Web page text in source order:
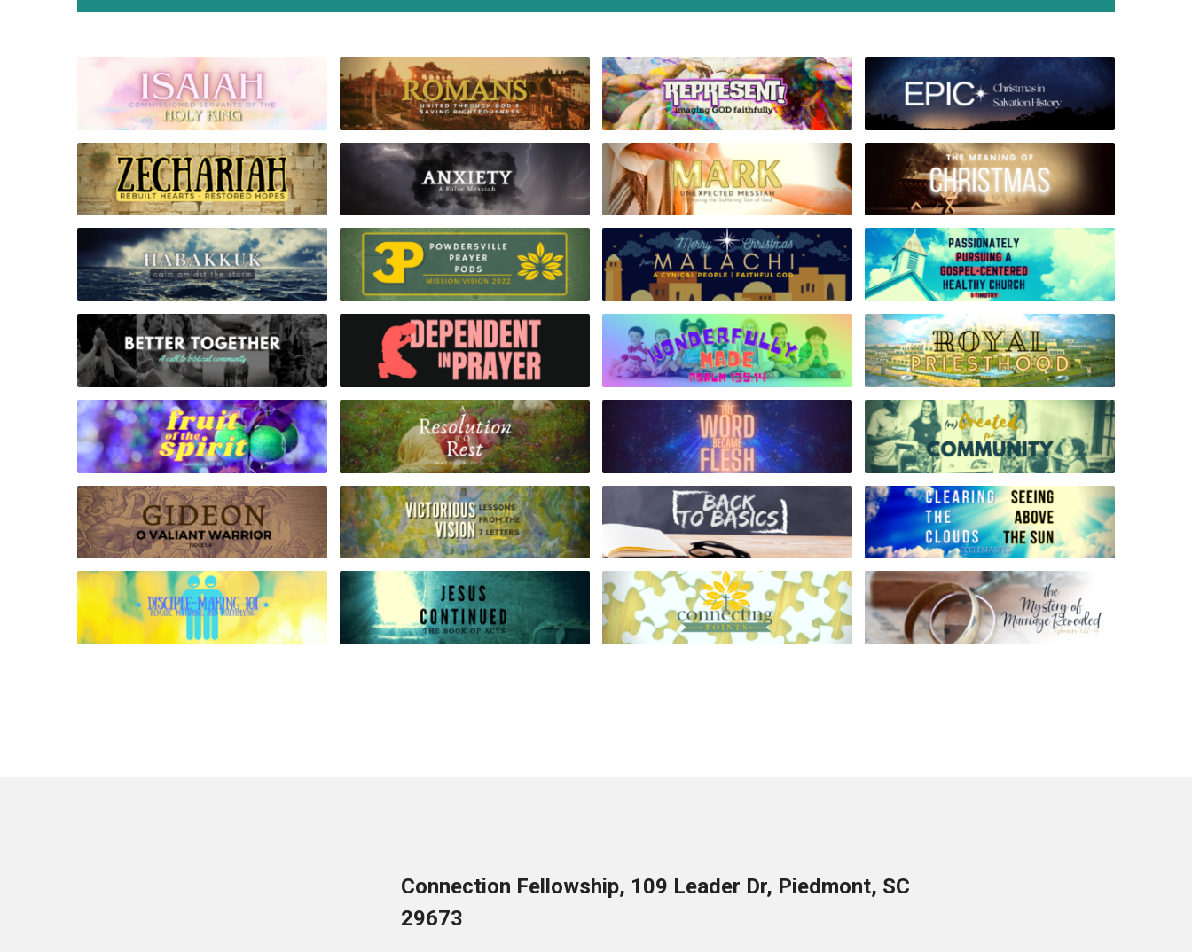
Connection Fellowship, 109 Leader Dr, Piedmont, SC
29673